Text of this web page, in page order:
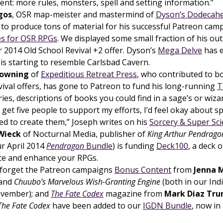
more rules, monsters, spell and setting information.”
, OSR map-meister and mastermind of Dyson’s
produce tons of material for his successful Patreon
for OSR RPGs. We displayed some small fraction of his
Old School Revival +2 offer. Dyson’s Mega Delve has
starting to resemble Carlsbad Cavern.
of Expeditious Retreat Press, who contributed to
offers, has gone to Patreon to fund his long-running
descriptions of books you could find in a sage’s or
five people to support my efforts, I’d feel okay about
to create them,” Joseph writes on his Sorcery & Super
of Nocturnal Media, publisher ofKing Arthur
April 2014Pendragon Bundle) is funding Deck100, a deck
and enhance your RPGs.
the Patreon campaigns Bonus Contentfrom Jenna
Chuubo’s Marvelous Wish-Granting Engine(both in our
and The Fate Codex magazine from Mark Diaz
Fate Codex have been added to our IGDN Bundle, now